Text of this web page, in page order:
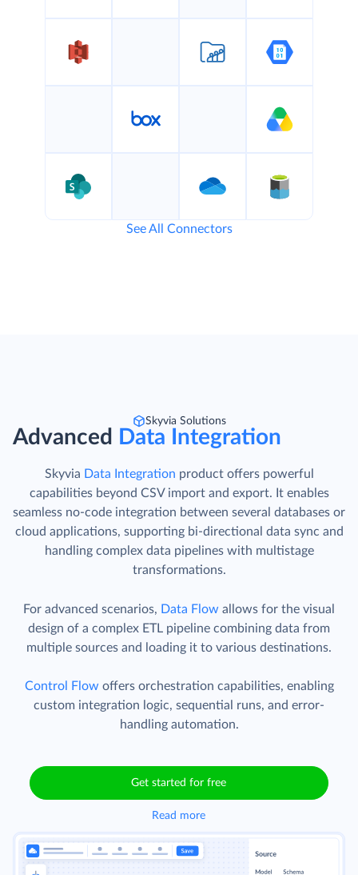
See All Connectors
Skyvia Solutions
Advanced Data Integration
Skyvia Data Integration product offers powerful
capabilities beyond CSV import and export. It enables
seamless no-code integration between several databases or
cloud applications, supporting bi-directional data sync and
handling complex data pipelines with multistage
transformations.
For advanced scenarios, Data Flow allows for the visual
design of a complex ETL pipeline combining data from
multiple sources and loading it to various destinations.
Control Flow offers orchestration capabilities, enabling
custom integration logic, sequential runs, and error-
handling automation.
Get started for free
Read more